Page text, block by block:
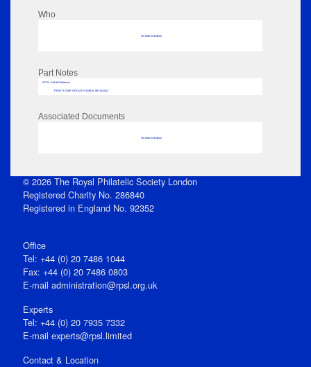
Who
No data to display
Part Notes
RPSL AdLib Reference
PRINT-COMP-GROVER-325810_MP102/612
Associated Documents
No data to display
© 2026 The Royal Philatelic Society London
Registered Charity No. 286840
Registered in England No. 92352
Office
Tel: +44 (0) 20 7486 1044
Fax: +44 (0) 20 7486 0803
E‑mail administration@rpsl.org.uk
Experts
Tel: +44 (0) 20 7935 7332
E-mail experts@rpsl.limited
Contact & Location